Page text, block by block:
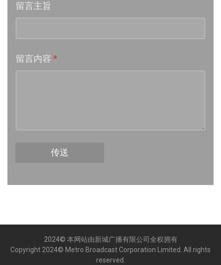
Week 18│2026-5-2
Week 16│2026-4-18
Week 9│2026-2-28
留言主旨
留言内容 *
传送
2024© 本网站由新城广播有限公司全权拥有
Copyright 2024© Metro Broadcast Corporation Limited. All rights
reserved.